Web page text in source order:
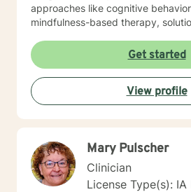
approaches like cognitive
mindfulness-based therapy,
Counseling is a journey of self-
and change; you are the leader of
am a helper, a guide and listener
yours. It is a collaborative process
me in co-constructing solution to
your strength and abilities. My
based on positivity, genuineness,
and valuing others.
Get started
View profile
Mary Pulscher
Clinician
License Type(s):